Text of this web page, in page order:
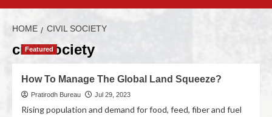
HOME CIVIL SOCIETY
civil society
Featured
How To Manage The Global Land Squeeze?
Pratirodh Bureau Jul 29, 2023
Rising population and demand for food, feed, fiber and fuel